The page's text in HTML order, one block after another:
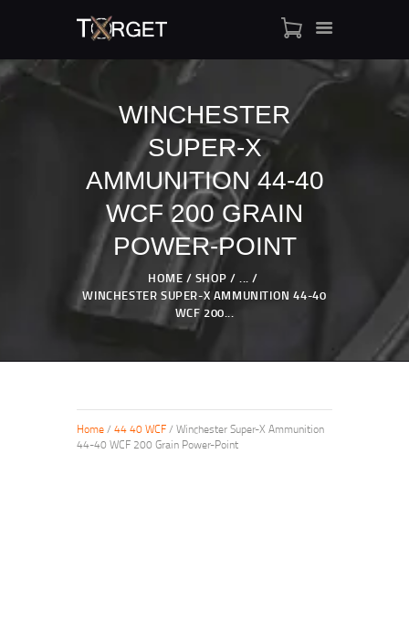
WINCHESTER
SUPER-X
AMMUNITION 44-40
WCF 200 GRAIN
POWER-POINT
HOME SHOP
...
WINCHESTER SUPER-X AMMUNITION 44-40
WCF 200...
TARGET AMMO
SHOP
BLOGS
MY ACCOUNT
ABOUT US
PRIVACY POLICY
CONTACT US
Home/ 44 40 WCF/ Winchester Super-X Ammunition
44-40 WCF 200 Grain Power-Point